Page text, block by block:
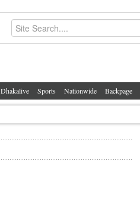
Dhakalive Sports Nationwide Backpage